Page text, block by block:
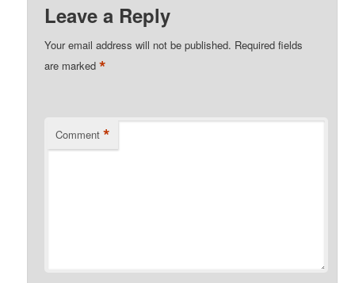
Leave a Reply
Your email address will not be published. Required fields
are marked*
Comment *